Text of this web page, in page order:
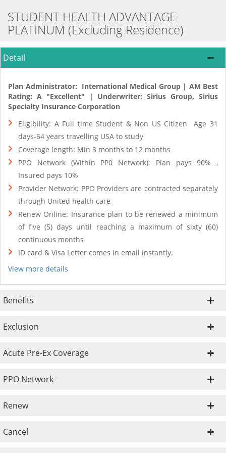
STUDENT HEALTH ADVANTAGE
PLATINUM (Excluding Residence)
Detail
Plan Administrator: International Medical Group | AM Best
Rating: A "Excellent" | Underwriter: Sirius Group, Sirius
Specialty Insurance Corporation
Eligibility: A Full time Student & Non US Citizen Age 31
days-64 years travelling USA to study
Coverage length: Min 3 months to 12 months
PPO Network (Within PP0 Network): Plan pays 90% ,
Insured pays 10%
Provider Network: PPO Providers are contracted separately
through United health care
Renew Online: Insurance plan to be renewed a minimum
of five (5) days until reaching a maximum of sixty (60)
continuous months
ID card & Visa Letter comes in email instantly.
View more details
Benefits
Exclusion
Acute Pre-Ex Coverage
PPO Network
Renew
Cancel